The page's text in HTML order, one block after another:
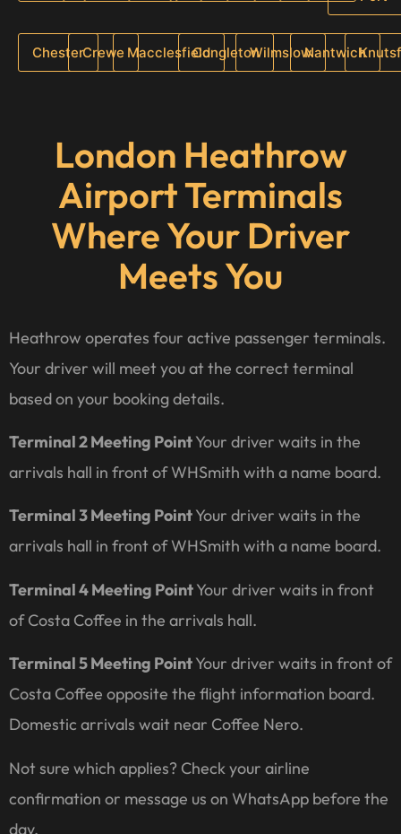
ChesterCrewe MacclesfieldCongletonWilmslowNantwich
London Heathrow
Airport Terminals
Where Your Driver
Meets You
Heathrow operates four active passenger terminals.
Your driver will meet you at the correct terminal
based on your booking details.
Terminal 2 Meeting PointYour driver waits in the
arrivals hall in front of WHSmith with a name board.
Terminal 3 Meeting PointYour driver waits in the
arrivals hall in front of WHSmith with a name board.
Terminal 4 Meeting PointYour driver waits in front
of Costa Coffee in the arrivals hall.
Terminal 5 Meeting PointYour driver waits in front of
Costa Coffee opposite the flight information board.
Domestic arrivals wait near Coffee Nero.
Not sure which applies? Check your airline
confirmation or message us on WhatsApp before the
day.